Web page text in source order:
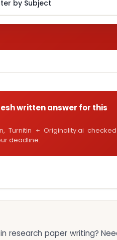
written answer for this
Turnitin + Originality.ai
deadline.
research paper writing?